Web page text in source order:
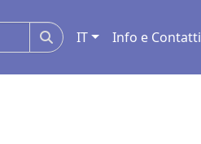
IT Info e Contatti